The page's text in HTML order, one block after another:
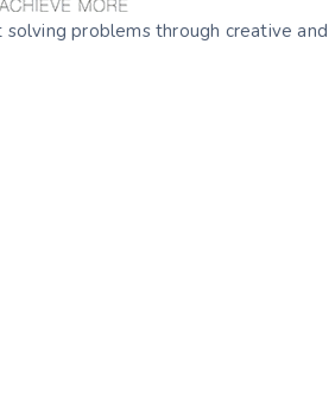
solving problems through creative and